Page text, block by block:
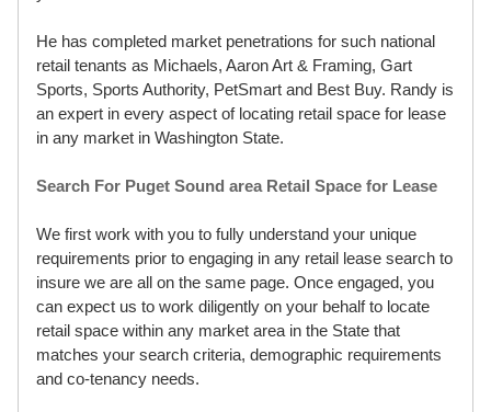
He has completed market penetrations for such national
retail tenants as Michaels, Aaron Art & Framing, Gart
Sports, Sports Authority, PetSmart and Best Buy. Randy is
an expert in every aspect of locating retail space for lease
in any market in Washington State.
Search For Puget Sound area Retail Space for Lease
We first work with you to fully understand your unique
requirements prior to engaging in any retail lease search to
insure we are all on the same page. Once engaged, you
can expect us to work diligently on your behalf to locate
retail space within any market area in the State that
matches your search criteria, demographic requirements
and co-tenancy needs.